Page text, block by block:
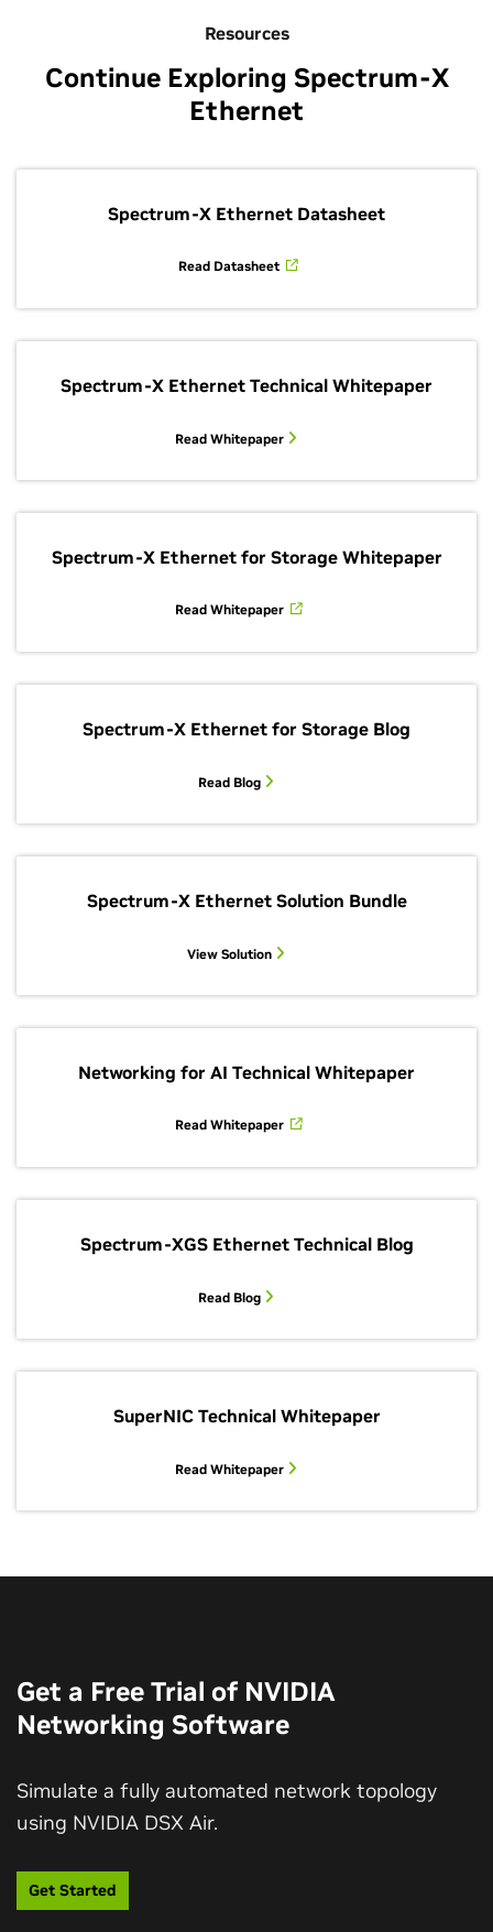
Resources
Continue Exploring Spectrum-X
Ethernet
Spectrum-X Ethernet Datasheet
Read Datasheet
Spectrum-X Ethernet Technical Whitepaper
Read Whitepaper
Spectrum-X Ethernet for Storage Whitepaper
Read Whitepaper
Spectrum-X Ethernet for Storage Blog
Read Blog
Spectrum-X Ethernet Solution Bundle
View Solution
Networking for AI Technical Whitepaper
Read Whitepaper
Spectrum-XGS Ethernet Technical Blog
Read Blog
SuperNIC Technical Whitepaper
Read Whitepaper
Get a Free Trial of NVIDIA
Networking Software
Simulate a fully automated network topology
using NVIDIA DSX Air.
Get Started